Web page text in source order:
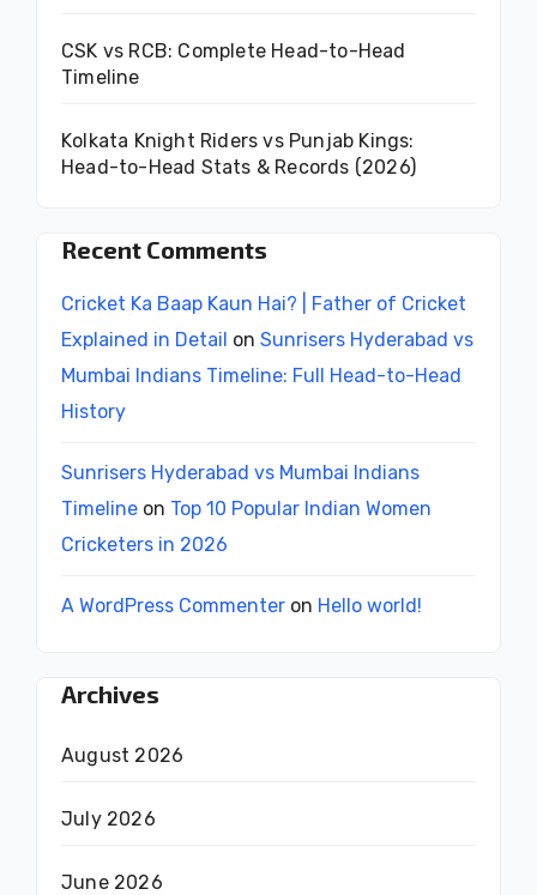
CSK vs RCB: Complete Head-to-Head
Timeline
Kolkata Knight Riders vs Punjab Kings:
Head-to-Head Stats & Records (2026)
Recent Comments
Cricket Ka Baap Kaun Hai? | Father of Cricket
Explained in Detail on Sunrisers Hyderabad vs
Mumbai Indians Timeline: Full Head-to-Head
History
Sunrisers Hyderabad vs Mumbai Indians
Timeline on Top 10 Popular Indian Women
Cricketers in 2026
A WordPress Commenter on Hello world!
Archives
August 2026
July 2026
June 2026